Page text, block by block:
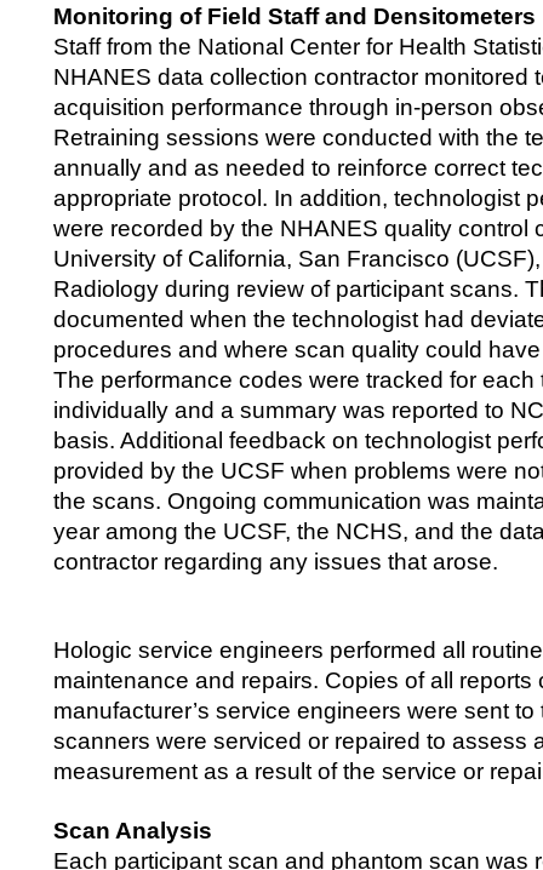
Monitoring of Field Staff and Densitometers
Staff from the National Center for Health
NHANES data collection contractor monitored
acquisition performance through in-person
Retraining sessions were conducted with the
annually and as needed to reinforce correct
appropriate protocol. In addition, technologist
were recorded by the NHANES quality control
University of California, San Francisco
Radiology during review of participant scans.
documented when the technologist had
procedures and where scan quality could
The performance codes were tracked for each
individually and a summary was reported to
basis. Additional feedback on technologist
provided by the UCSF when problems were
the scans. Ongoing communication was
year among the UCSF, the NCHS, and the
contractor regarding any issues that arose.
Hologic service engineers performed all
maintenance and repairs. Copies of all reports
manufacturer’s service engineers were sent
scanners were serviced or repaired to assess
measurement as a result of the service or
Scan Analysis
Each participant scan and phantom scan was